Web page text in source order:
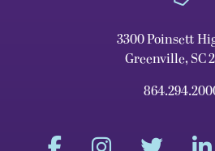
3300 Poinsett
Greenville, SC